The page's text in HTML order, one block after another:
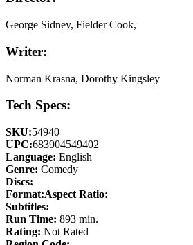
George Sidney, Fielder Cook,
Writer:
Norman Krasna, Dorothy Kingsley
Tech Specs:
SKU:54940
UPC:683904549402
Language: English
Genre: Comedy
Discs:
Format:Aspect Ratio:
Subtitles:
Run Time: 893 min.
Rating: Not Rated